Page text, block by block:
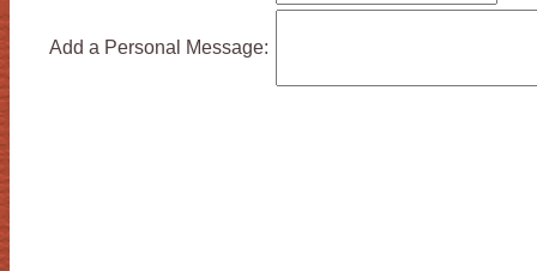
Add a Personal Message: